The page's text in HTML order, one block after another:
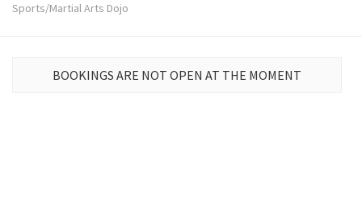
Sports/Martial Arts Dojo
BOOKINGS ARE NOT OPEN AT THE MOMENT